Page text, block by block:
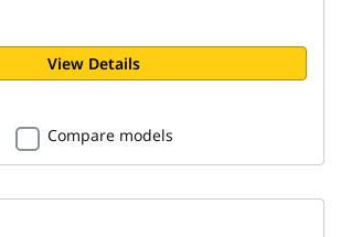
View Details
Compare models